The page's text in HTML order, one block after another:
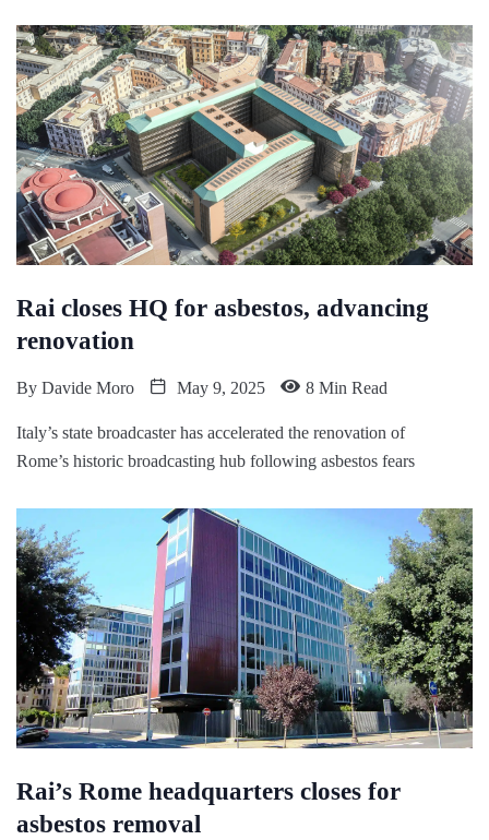
Rai closes HQ for asbestos, advancing
renovation
By Davide Moro May 9, 2025 8 Min Read
Italy’s state broadcaster has accelerated the renovation of
Rome’s historic broadcasting hub following asbestos fears
Rai’s Rome headquarters closes for
asbestos removal